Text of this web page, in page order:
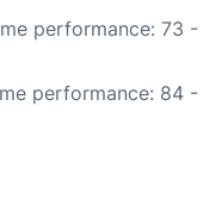
performance: 73 -
performance: 84 -